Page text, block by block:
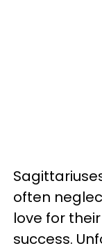
often
love for
success.